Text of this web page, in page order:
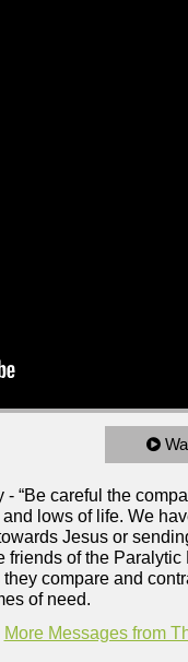
“Be careful the
lows of life. We
Jesus or
friends of the
compare and
of need.
More Messages from